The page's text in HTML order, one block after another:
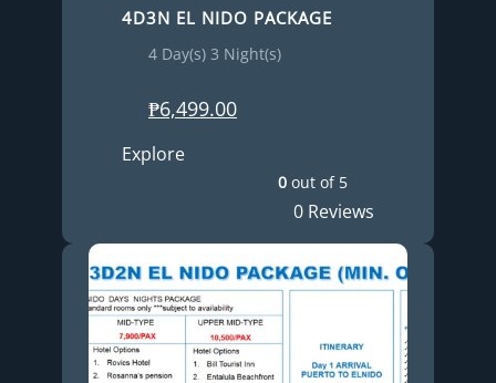
4D3N EL NIDO PACKAGE
4 Day(s) 3 Night(s)
₱6,499.00
Explore
0 out of 5
0 Reviews